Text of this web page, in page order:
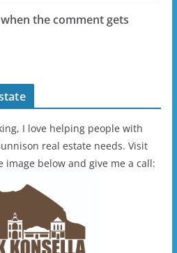
the comment gets
I love helping people with
real estate needs. Visit
image below and give me a call: